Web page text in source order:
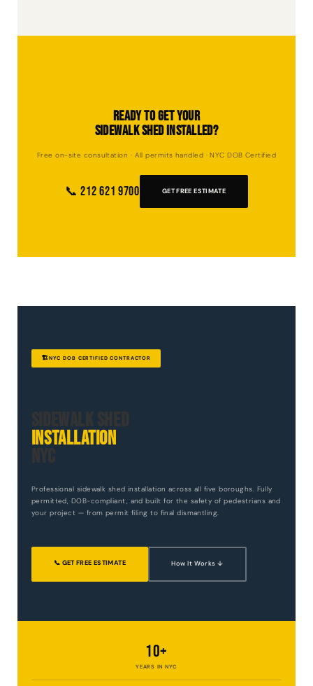
Ready to Get Your
Sidewalk Shed Installed?
Free on-site consultation · All permits handled · NYC DOB Certified
📞 212 621 9700 GET FREE ESTIMATE
🏗️NYC DOB CERTIFIED CONTRACTOR
Sidewalk Shed
Installation
NYC
Professional sidewalk shed installation across all five boroughs. Fully
permitted, DOB-compliant, and built for the safety of pedestrians and
your project — from permit filing to final dismantling.
📞 GET FREE ESTIMATE How It Works ↓
10+
YEARS IN NYC